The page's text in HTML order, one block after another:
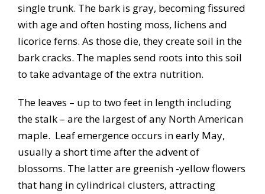
single trunk. The bark is gray, becoming fissured
with age and often hosting moss, lichens and
licorice ferns. As those die, they create soil in the
bark cracks. The maples send roots into this soil
to take advantage of the extra nutrition.
The leaves – up to two feet in length including
the stalk – are the largest of any North American
maple. Leaf emergence occurs in early May,
usually a short time after the advent of
blossoms. The latter are greenish -yellow flowers
that hang in cylindrical clusters, attracting